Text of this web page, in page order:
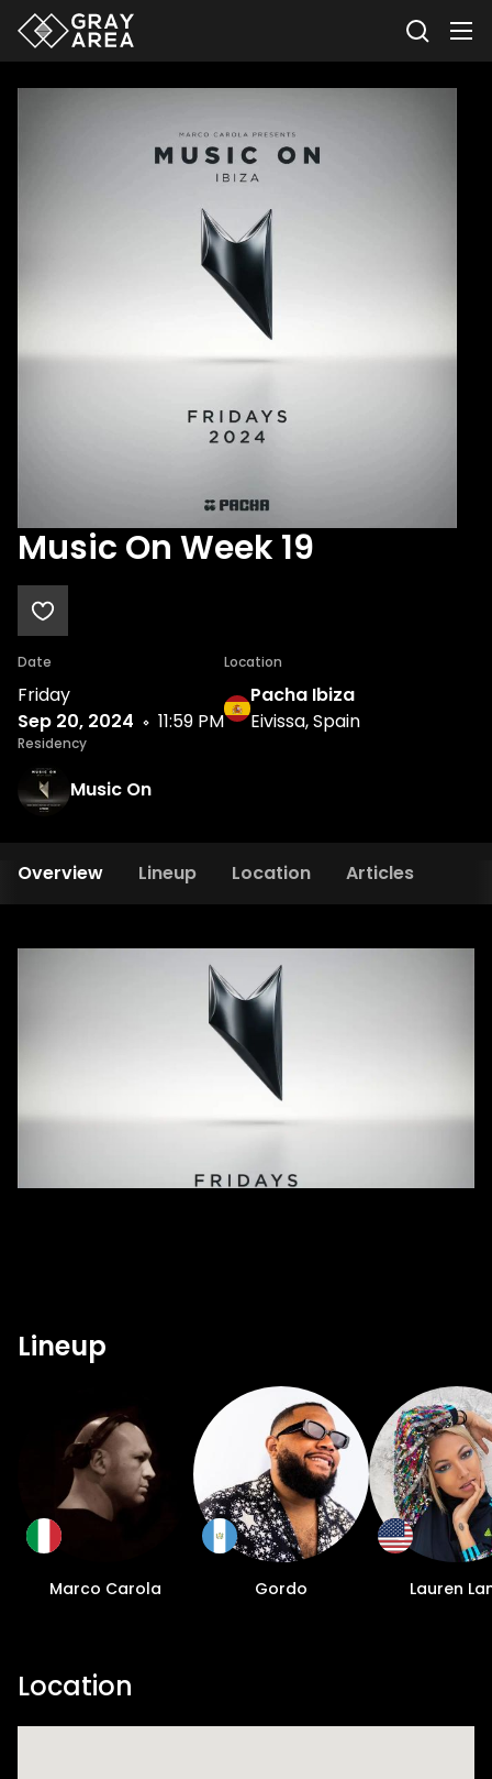
Music On Week 19
Date
Friday
Sep 20, 2024
11:59 PM
Location
Pacha Ibiza
Eivissa, Spain
Residency
Music On
Overview Lineup Location Articles
Lineup
Marco Carola Gordo Lauren
Location